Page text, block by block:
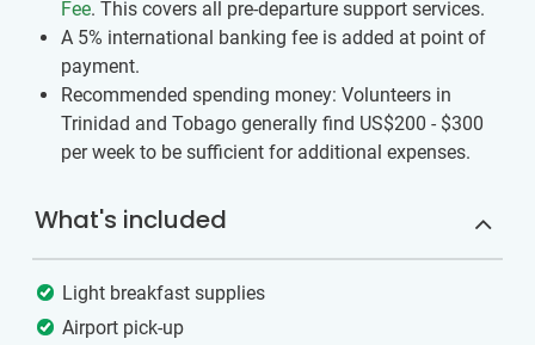
Fee. This covers all pre-departure support services.
A 5% international banking fee is added at point of
payment.
Recommended spending money: Volunteers in
Trinidad and Tobago generally find US$200 - $300
per week to be sufficient for additional expenses.
What's included
Light breakfast supplies
Airport pick-up